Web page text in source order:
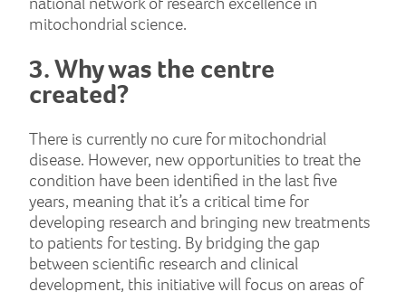
mitochondrial science.
3. Why was the centre
created?
There is currently no cure for mitochondrial
disease. However, new opportunities to treat the
condition have been identified in the last five
years, meaning that it’s a critical time for
developing research and bringing new treatments
to patients for testing. By bridging the gap
between scientific research and clinical
development, this initiative will focus on areas of